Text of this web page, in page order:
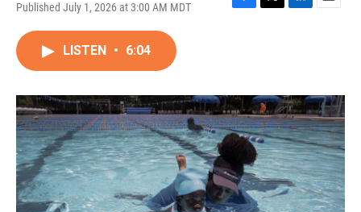
Published July 1, 2026 at 3:00 AM MDT
F
o
k
T
r
L
I
n
E
LISTEN • 6:04